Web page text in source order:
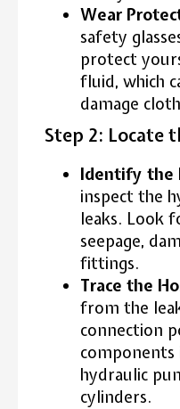
Wear
safety
protect
fluid, which
damage
Step 2: Locate
Identify the
inspect the
leaks. Look
seepage,
fittings.
Trace the
from the
connection
components
hydraulic
cylinders.